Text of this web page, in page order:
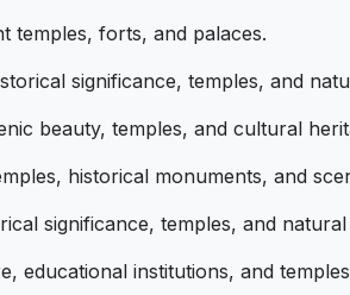
temples, forts, and palaces.
significance, temples, and
beauty, temples, and cultural
historical monuments, and
significance, temples, and natural
educational institutions, and